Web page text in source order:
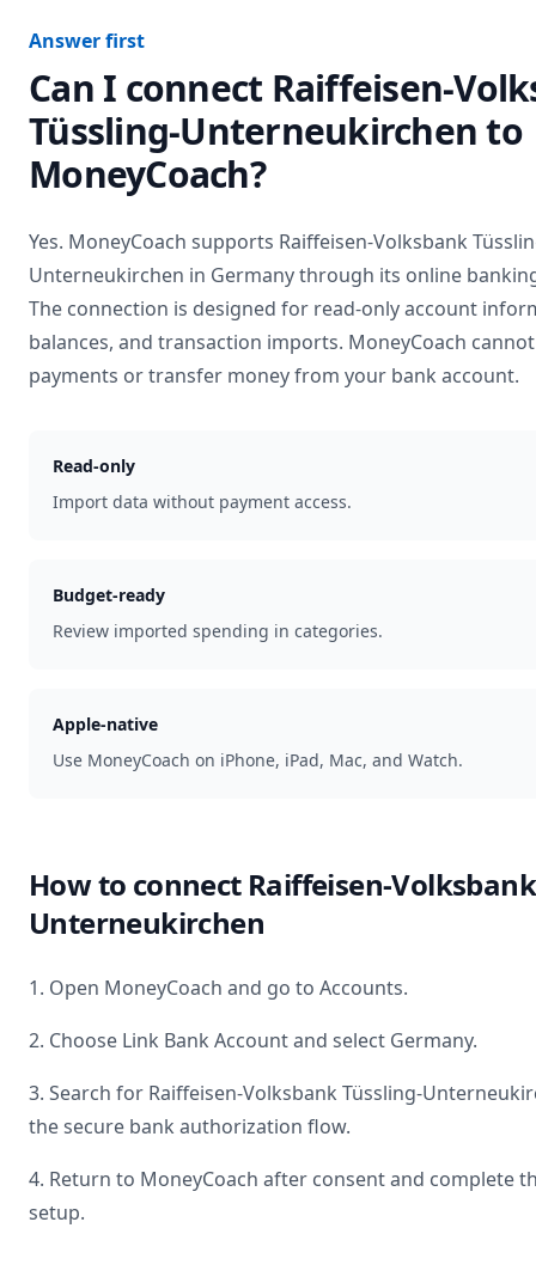
Answer first
Can I connect Raiffeisen-
Tüssling-Unterneukirchento
MoneyCoach?
Yes. MoneyCoach supports Raiffeisen-Volksbank
Unterneukirchen in Germanythrough its online
The connection is designed for read-only account
balances, and transaction imports. MoneyCoach
payments or transfer money from your bank account.
Read-only
Import data without payment access.
Budget-ready
Review imported spending in categories.
Apple-native
Use MoneyCoach on iPhone, iPad, Mac, and Watch.
How to connect Raiffeisen-
Unterneukirchen
1. Open MoneyCoach and go to Accounts.
2. Choose Link Bank Account and select Germany.
3. Search for Raiffeisen-Volksbank Tüssling-
the secure bank authorization flow.
4. Return to MoneyCoach after consent and complete
setup.